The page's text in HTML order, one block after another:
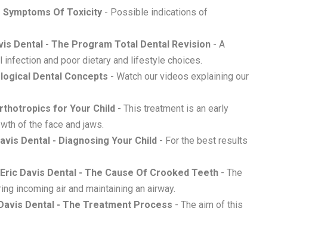
Symptoms Of Toxicity - Possible indications of
Dental - The Program Total Dental Revision - A
and poor dietary and lifestyle choices.
Dental Concepts - Watch our videos explaining our
for Your Child - This treatment is an early
of the face and jaws.
Dental - Diagnosing Your Child - For the best results
Eric Davis Dental - The Cause Of Crooked Teeth - The
incoming air and maintaining an airway.
Dental - The Treatment Process - The aim of this